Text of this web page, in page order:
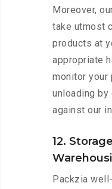
Moreover,
take utmost
products at
appropriate
monitor your
unloading
against our
12.
Packzia